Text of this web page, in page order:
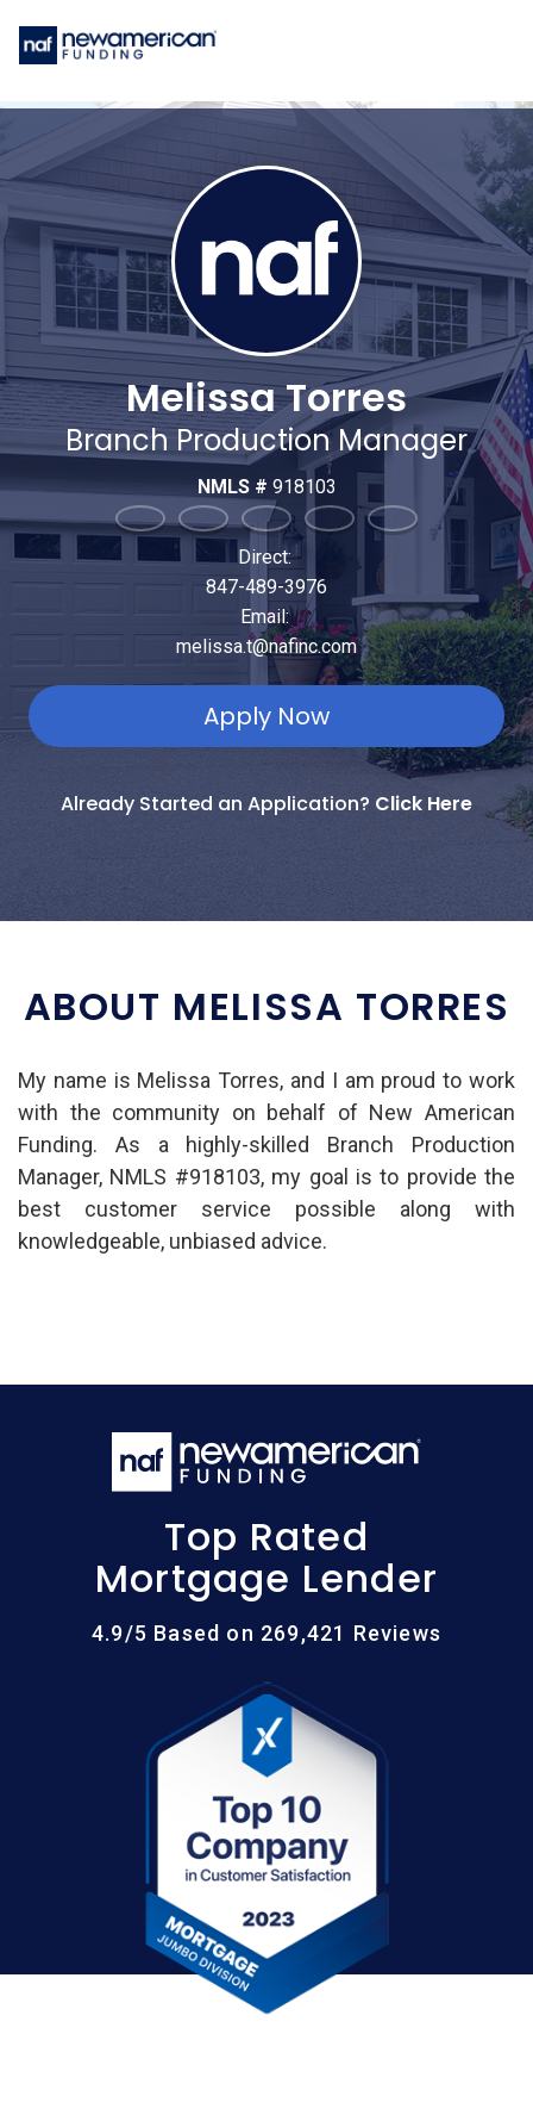
Melissa Torres
Branch Production Manager
NMLS # 918103
Direct:
847-489-3976
Email:
melissa.t@nafinc.com
Apply Now
Already Started an Application? Click Here
ABOUT MELISSA TORRES
My name is Melissa Torres, and I am proud to work
with the community on behalf of New American
Funding. As a highly-skilled Branch Production
Manager, NMLS #918103, my goal is to provide the
best customer service possible along with
knowledgeable, unbiased advice.
Top Rated
Mortgage Lender
4.9/5 Based on 269,421 Reviews